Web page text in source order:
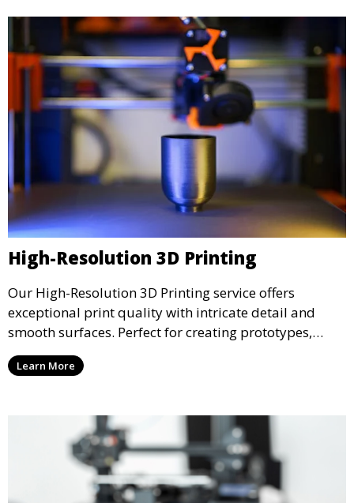
High-Resolution 3D Printing
Our High-Resolution 3D Printing service offers
exceptional print quality with intricate detail and
smooth surfaces. Perfect for creating prototypes,
miniatures, or presentation models, this service
ensures a high level of precision for even the most
Learn More